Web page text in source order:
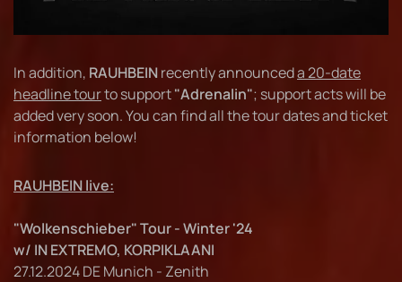
In addition, RAUHBEINrecently announceda 20-date
headline tourto support"Adrenalin"; support acts will be
added very soon. You can find all the tour dates and ticket
information below!
RAUHBEIN live:
"Wolkenschieber" Tour - Winter '24
w/ IN EXTREMO, KORPIKLAANI
27.12.2024 DE Munich - Zenith